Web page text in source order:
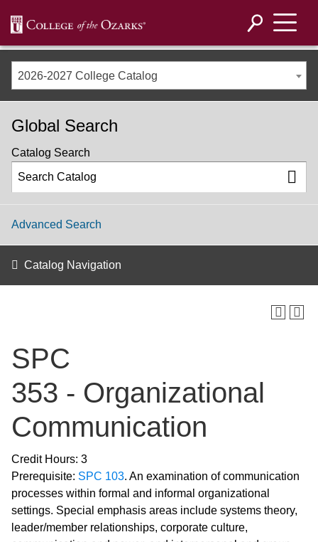
2026-2027 College Catalog
SPC
353 - Organizational
Communication
Credit Hours: 3
Prerequisite: SPC 103. An examination of communication
processes within formal and informal organizational
settings. Special emphasis areas include systems theory,
leader/member relationships, corporate culture,
Global Search
Catalog Search
Advanced Search
Catalog Navigation